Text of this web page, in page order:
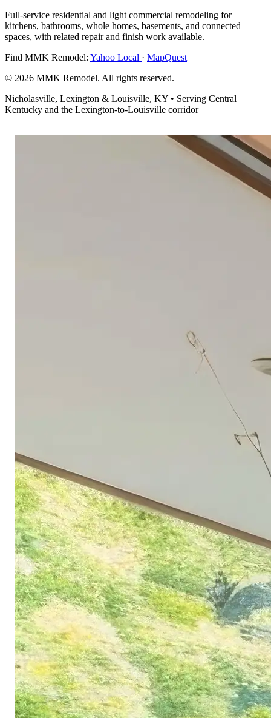
Full-service residential and light commercial remodeling for
kitchens, bathrooms, whole homes, basements, and connected
spaces, with related repair and finish work available.
Find MMK Remodel: Yahoo Local · MapQuest
© 2026 MMK Remodel. All rights reserved.
Nicholasville, Lexington & Louisville, KY • Serving Central
Kentucky and the Lexington-to-Louisville corridor